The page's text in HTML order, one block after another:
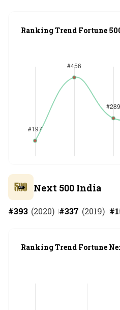
Ranking Trend Fortune
Next 500 India
#393 (2020) #337 (2019) #
Ranking Trend Fortune